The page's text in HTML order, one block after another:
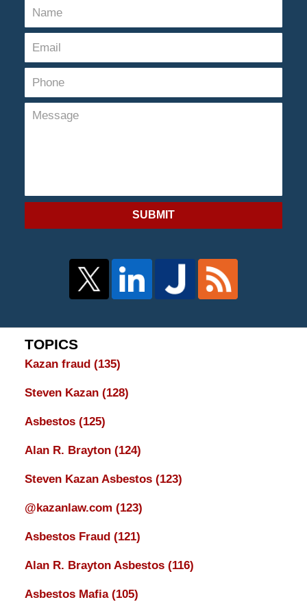
SUBMIT
TOPICS
Kazan fraud (135)
Steven Kazan (128)
Asbestos (125)
Alan R. Brayton (124)
Steven Kazan Asbestos (123)
@kazanlaw.com (123)
Asbestos Fraud (121)
Alan R. Brayton Asbestos (116)
Asbestos Mafia (105)